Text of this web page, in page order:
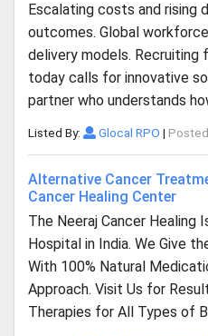
Escalating costs and rising
outcomes. Global
delivery models.
today calls for innovative
partner who understands
Listed By: Glocal RPO |
Alternative Cancer
Cancer Healing Center
The Neeraj Cancer Healing
Hospital in India. We Give
With 100% Natural
Approach. Visit Us for
Therapies for All Types of